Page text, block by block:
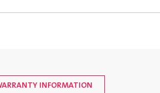
INFORMATION